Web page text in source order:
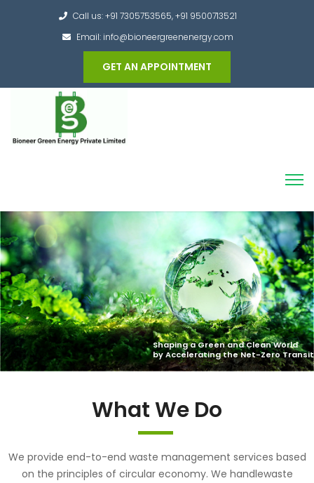
Call us: +91 7305753565, +91 9500713521
Email: info@bioneergreenenergy.com
GET AN APPOINTMENT
Converting the whole Municipal Waste into
Green Hydrogen and other useful products
What We Do
We provide end-to-end waste management services based
on the principles of circular economy. We handlewaste